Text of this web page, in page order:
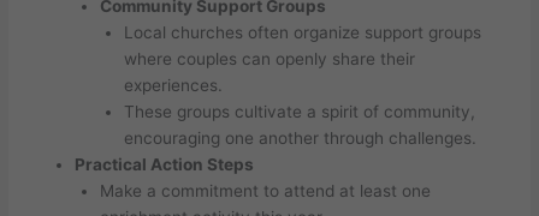
Community Support Groups
Local churches often organize support groups
where couples can openly share their
experiences.
These groups cultivate a spirit of community,
encouraging one another through challenges.
Practical Action Steps
Make a commitment to attend at least one